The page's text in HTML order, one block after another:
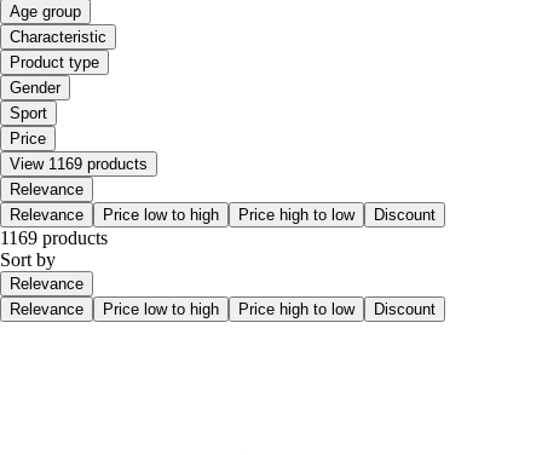
Age group
Characteristic
Product type
Gender
Sport
Price
View 1169 products
Relevance
Relevance
Price low to high Price high to low Discount
1169 products
Sort by
Relevance
Relevance
Price low to high Price high to low Discount